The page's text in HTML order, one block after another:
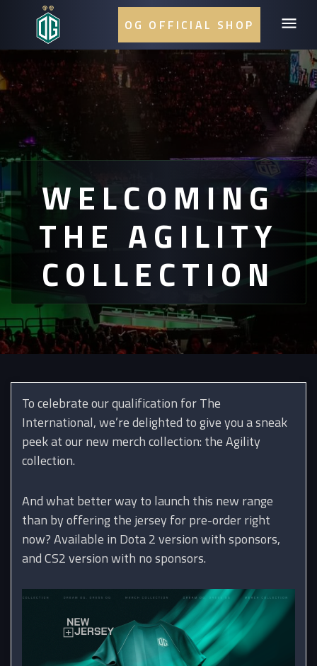
OG OFFICIAL SHOP
WELCOMING
THE AGILITY
COLLECTION
To celebrate our qualification for The
International, we’re delighted to give you a sneak
peek at our new merch collection: the Agility
collection.
And what better way to launch this new range
than by offering the jersey for pre-order right
now? Available in Dota 2 version with sponsors,
and CS2 version with no sponsors.